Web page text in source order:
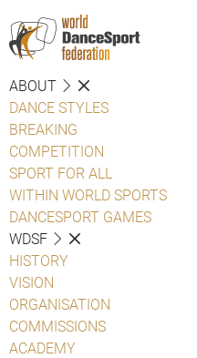
ABOUT
DANCE STYLES
BREAKING
COMPETITION
SPORT FOR ALL
WITHIN WORLD SPORTS
DANCESPORT GAMES
WDSF
HISTORY
VISION
ORGANISATION
COMMISSIONS
ACADEMY